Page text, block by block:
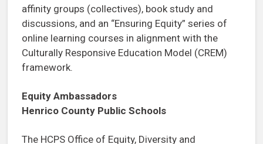
affinity groups (collectives), book study and
discussions, and an “Ensuring Equity” series of
online learning courses in alignment with the
Culturally Responsive Education Model (CREM)
framework.
Equity Ambassadors
Henrico County Public Schools
The HCPS Office of Equity, Diversity and